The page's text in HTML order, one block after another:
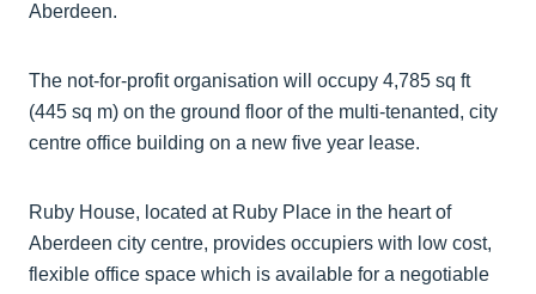
Aberdeen.
The not-for-profit organisation will occupy 4,785 sq ft
(445 sq m) on the ground floor of the multi-tenanted, city
centre office building on a new five year lease.
Ruby House, located at Ruby Place in the heart of
Aberdeen city centre, provides occupiers with low cost,
flexible office space which is available for a negotiable